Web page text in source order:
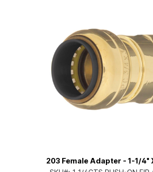
203 Female Adapter - 1-1/4"